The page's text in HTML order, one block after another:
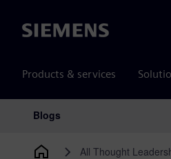
Siemens
Products & services
Main Navigation
Blogs
All Thought